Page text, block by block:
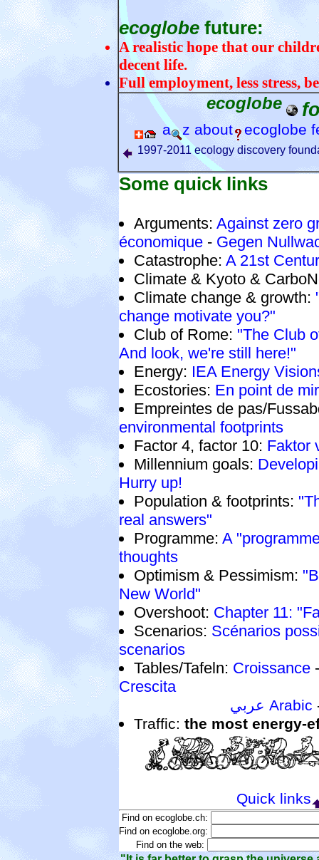
ecoglobe future:
A realistic hope that our
decent life.
Full employment, less stress,
ecoglobe
a z about ecoglobe
1997-2011 ecology discovery
Some quick links
Arguments:Against zero
économique - Gegen
Catastrophe:A 21st
Climate & Kyoto &
Climate change & growth:
change motivate you?"
Club of Rome: "The Club
And look, we're still here!"
Energy: IEA Energy
Ecostories: En point de
Empreintes de pas/
environmental footprints
Factor 4, factor 10: Faktor
Millennium goals:
Hurry up!
Population & footprints:
real answers"
Programme:A
thoughts
Optimism & Pessimism:
New World"
Overshoot: Chapter 11:
Scenarios: Scénarios
scenarios
Tables/Tafeln: Croissance
Crescita
عربي Arabic
Traffic:the most energy-
Quick links
Find on ecoglobe.ch:
Find on ecoglobe.org:
Find on the web: